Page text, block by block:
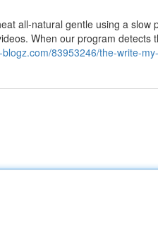
all-natural gentle using a slow
When our program detects
83953246/the-write-